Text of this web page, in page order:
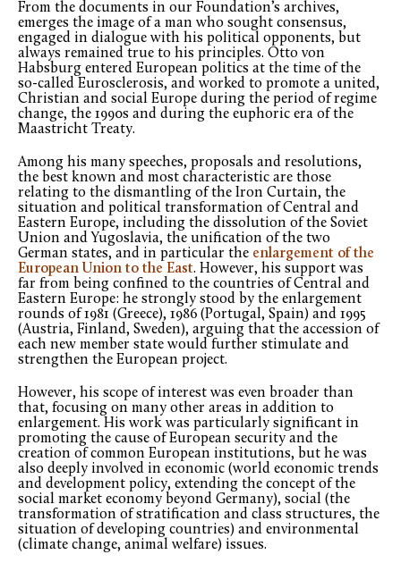
From the documents in our Foundation’s archives,
emerges the image of a man who sought consensus,
engaged in dialogue with his political opponents, but
always remained true to his principles. Otto von
Habsburg entered European politics at the time of the
so-called Eurosclerosis, and worked to promote a united,
Christian and social Europe during the period of regime
change, the 1990s and during the euphoric era of the
Maastricht Treaty.
Among his many speeches, proposals and resolutions,
the best known and most characteristic are those
relating to the dismantling of the Iron Curtain, the
situation and political transformation of Central and
Eastern Europe, including the dissolution of the Soviet
Union and Yugoslavia, the unification of the two
German states, and in particular the enlargement of the
European Union to the East. However, his support was
far from being confined to the countries of Central and
Eastern Europe: he strongly stood by the enlargement
rounds of 1981 (Greece), 1986 (Portugal, Spain) and 1995
(Austria, Finland, Sweden), arguing that the accession of
each new member state would further stimulate and
strengthen the European project.
However, his scope of interest was even broader than
that, focusing on many other areas in addition to
enlargement. His work was particularly significant in
promoting the cause of European security and the
creation of common European institutions, but he was
also deeply involved in economic (world economic trends
and development policy, extending the concept of the
social market economy beyond Germany), social (the
transformation of stratification and class structures, the
situation of developing countries) and environmental
(climate change, animal welfare) issues.